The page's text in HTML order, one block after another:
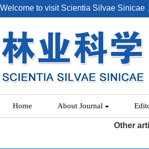
Welcome to visit Scientia Silvae Sinicae
Home About Journal
Other